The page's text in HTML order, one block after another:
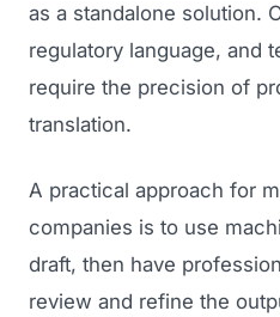
as a standalone solution.
regulatory language, and
require the precision of
translation.
A practical approach for
companies is to use
draft, then have
review and refine the